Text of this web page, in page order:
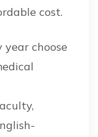
cost.
choose